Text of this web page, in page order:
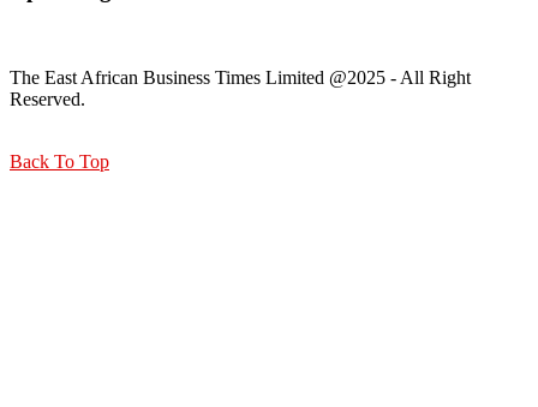
The East African Business Times Limited @2025 - All Right
Reserved.
Back To Top